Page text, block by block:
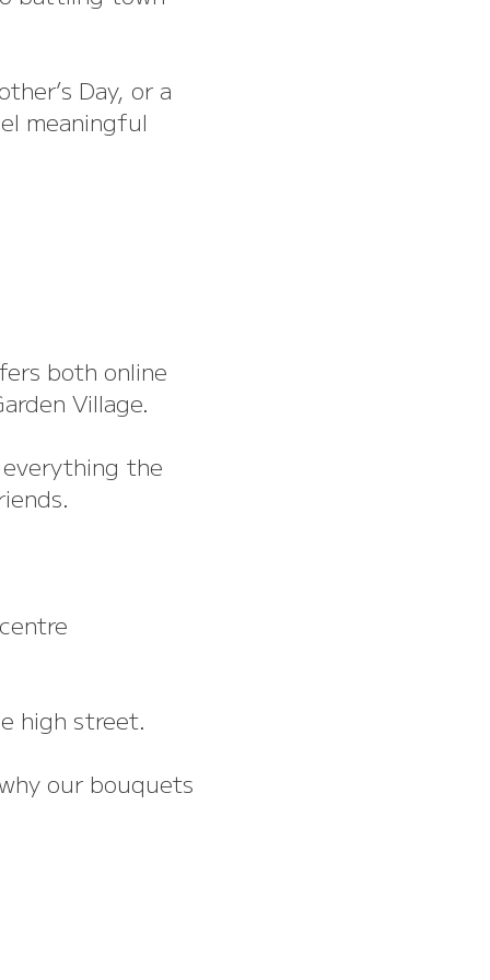
Day, or a
meaningful
both online
Village.
the
high street.
our bouquets